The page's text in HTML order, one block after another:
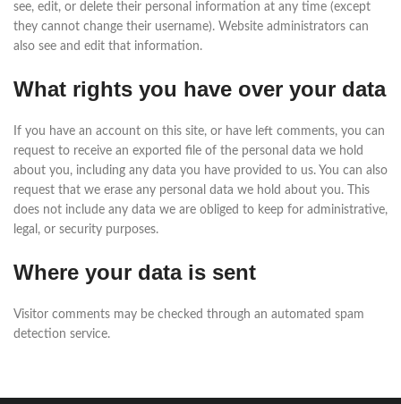
see, edit, or delete their personal information at any time (except
they cannot change their username). Website administrators can
also see and edit that information.
What rights you have over your data
If you have an account on this site, or have left comments, you can
request to receive an exported file of the personal data we hold
about you, including any data you have provided to us. You can also
request that we erase any personal data we hold about you. This
does not include any data we are obliged to keep for administrative,
legal, or security purposes.
Where your data is sent
Visitor comments may be checked through an automated spam
detection service.